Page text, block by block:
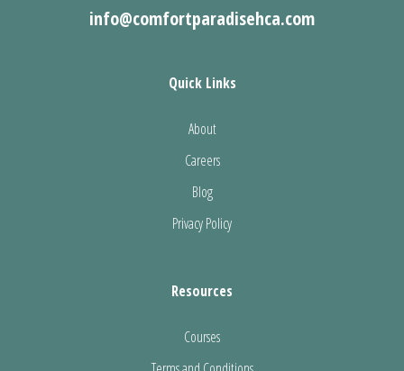
info@comfortparadisehca.com
Quick Links
About
Careers
Blog
Privacy Policy
Resources
Courses